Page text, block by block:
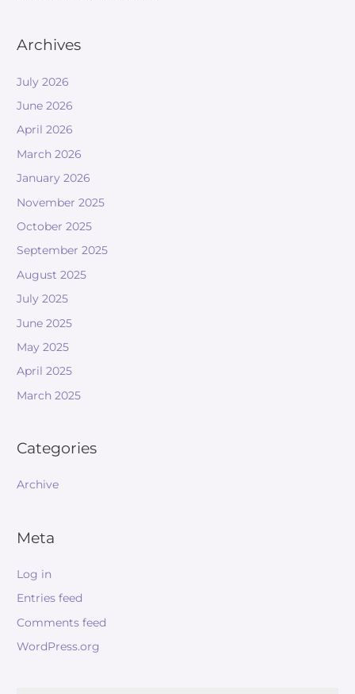
Archives
July 2026
June 2026
April 2026
March 2026
January 2026
November 2025
October 2025
September 2025
August 2025
July 2025
June 2025
May 2025
April 2025
March 2025
Categories
Archive
Meta
Log in
Entries feed
Comments feed
WordPress.org